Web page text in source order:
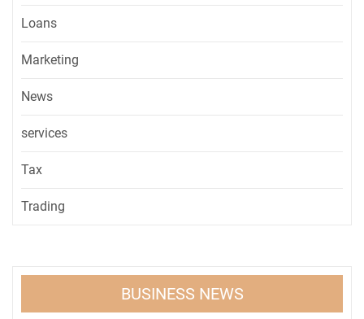
Loans
Marketing
News
services
Tax
Trading
BUSINESS NEWS